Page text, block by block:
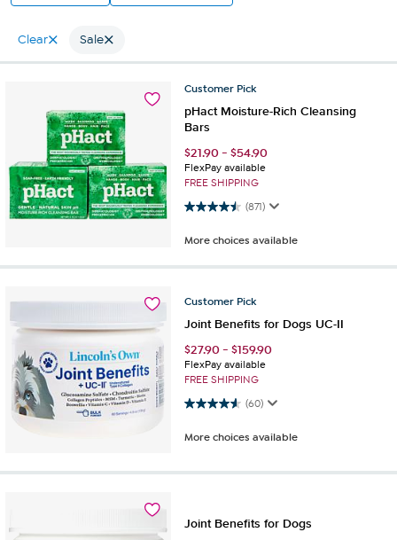
Clear Sale
Customer Pick
pHact Moisture-Rich Cleansing
Bars
$21.90-$54.90
FlexPay available
FREE SHIPPING
(871)
4.5 out of 5 stars. 871 reviews
More choices available
Customer Pick
Joint Benefits for Dogs UC-II
$27.90-$159.90
FlexPay available
FREE SHIPPING
(60)
4.6 out of 5 stars. 60 reviews
More choices available
Joint Benefits for Dogs